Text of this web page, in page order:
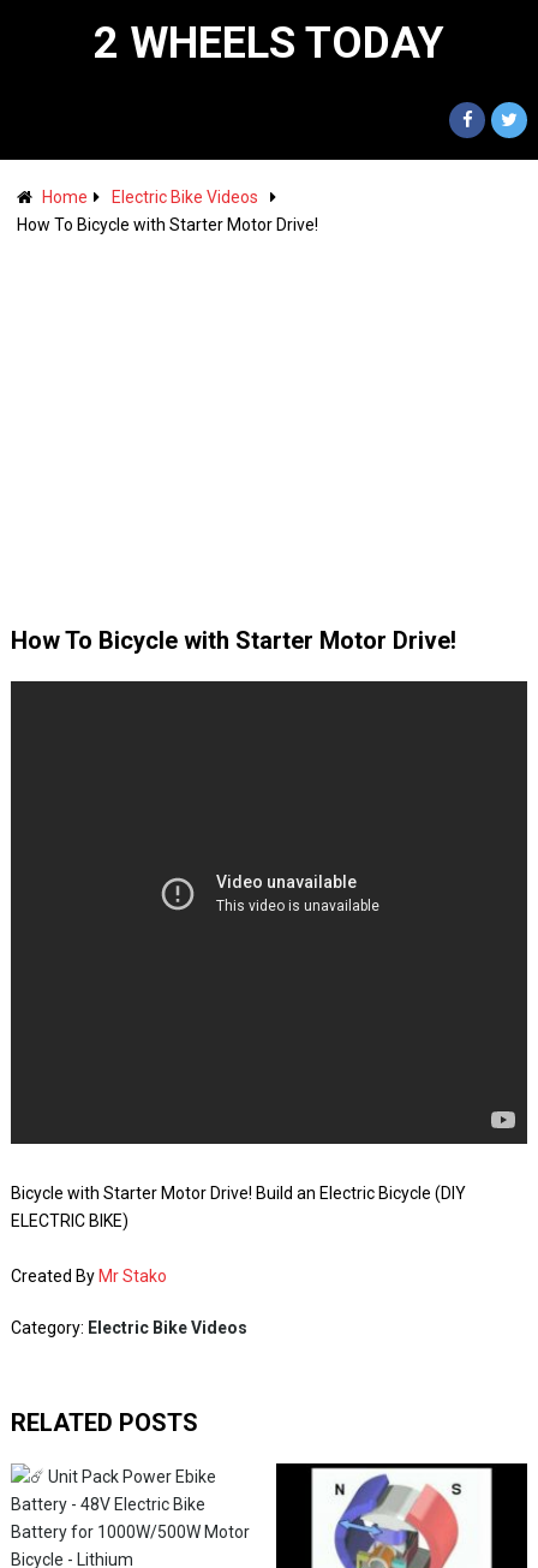
2 WHEELS TODAY
Home
Electric Bike Videos
How To Bicycle with Starter Motor Drive!
How To Bicycle with Starter Motor Drive!
Bicycle with Starter Motor Drive! Build an Electric Bicycle (DIY
ELECTRIC BIKE)
Created By Mr Stako
Category: Electric Bike Videos
RELATED POSTS